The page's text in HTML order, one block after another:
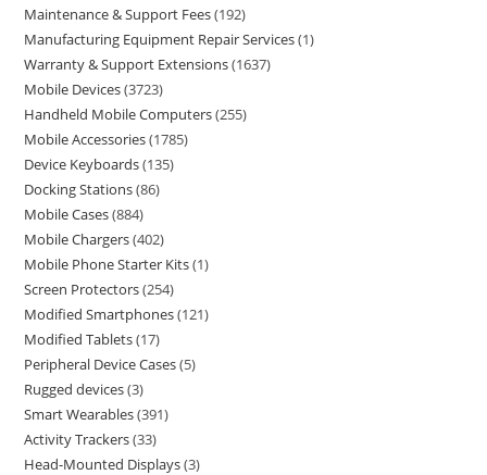
Maintenance & Support Fees 192
Manufacturing Equipment Repair Services 1
Warranty & Support Extensions 1637
Mobile Devices 3723
Handheld Mobile Computers 255
Mobile Accessories 1785
Device Keyboards 135
Docking Stations 86
Mobile Cases 884
Mobile Chargers 402
Mobile Phone Starter Kits 1
Screen Protectors 254
Modified Smartphones 121
Modified Tablets 17
Peripheral Device Cases 5
Rugged devices 3
Smart Wearables 391
Activity Trackers 33
Head-Mounted Displays 3